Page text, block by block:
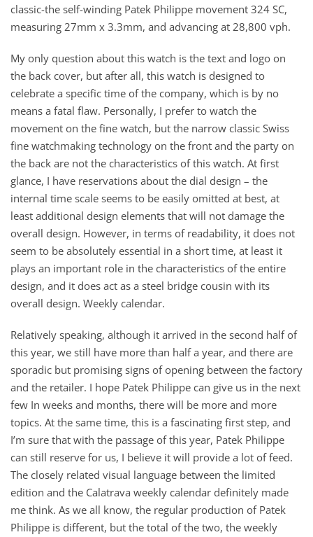
classic-the self-winding Patek Philippe movement 324 SC,
measuring 27mm x 3.3mm, and advancing at 28,800 vph.
My only question about this watch is the text and logo on
the back cover, but after all, this watch is designed to
celebrate a specific time of the company, which is by no
means a fatal flaw. Personally, I prefer to watch the
movement on the fine watch, but the narrow classic Swiss
fine watchmaking technology on the front and the party on
the back are not the characteristics of this watch. At first
glance, I have reservations about the dial design – the
internal time scale seems to be easily omitted at best, at
least additional design elements that will not damage the
overall design. However, in terms of readability, it does not
seem to be absolutely essential in a short time, at least it
plays an important role in the characteristics of the entire
design, and it does act as a steel bridge cousin with its
overall design. Weekly calendar.
Relatively speaking, although it arrived in the second half of
this year, we still have more than half a year, and there are
sporadic but promising signs of opening between the factory
and the retailer. I hope Patek Philippe can give us in the next
few In weeks and months, there will be more and more
topics. At the same time, this is a fascinating first step, and
I’m sure that with the passage of this year, Patek Philippe
can still reserve for us, I believe it will provide a lot of feed.
The closely related visual language between the limited
edition and the Calatrava weekly calendar definitely made
me think. As we all know, the regular production of Patek
Philippe is different, but the total of the two, the weekly